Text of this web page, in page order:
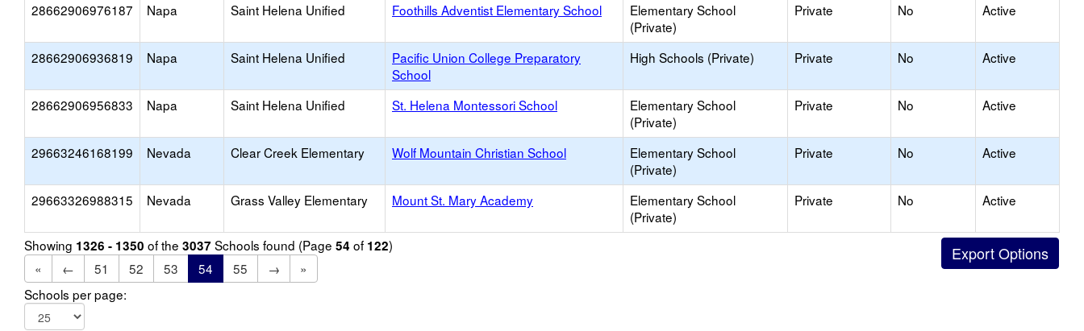
28662906976187 Napa Saint Helena Unified Foothills Adventist Elementary School
Elementary School
(Private)
Private No Active
28662906936819 Napa Saint Helena Unified
Pacific Union College Preparatory
School
High Schools (Private) Private No Active
28662906956833 Napa Saint Helena Unified St. Helena Montessori School
Elementary School
(Private)
Private No Active
29663246168199 Nevada Clear Creek Elementary Wolf Mountain Christian School
Elementary School
(Private)
Private No Active
29663326988315 Nevada Grass Valley Elementary Mount St. Mary Academy
Elementary School
(Private)
Private No Active
Showing 1326 - 1350 of the 3037 Schools found (Page 54 of 122)
«
← 51 52 53 54 55 →
»
Schools per page: